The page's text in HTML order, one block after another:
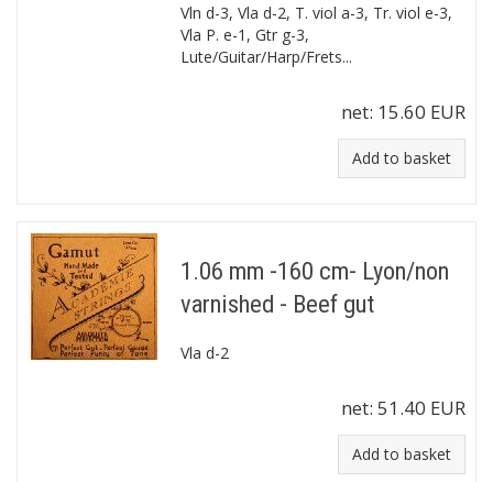
Vln d-3, Vla d-2, T. viol a-3, Tr. viol e-3,
Vla P. e-1, Gtr g-3,
Lute/Guitar/Harp/Frets...
net: 15.60 EUR
Add to basket
1.06 mm -160 cm- Lyon/non
varnished - Beef gut
Vla d-2
net: 51.40 EUR
Add to basket